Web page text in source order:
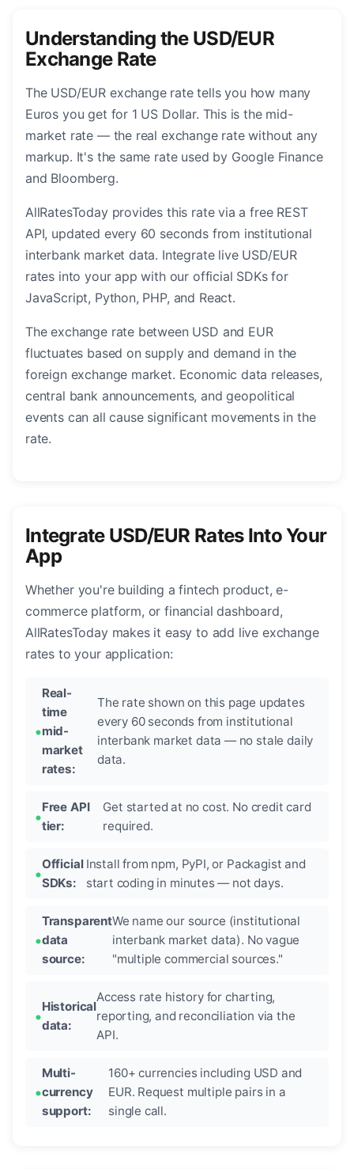
Understanding the USD/EUR
Exchange Rate
The USD/EUR exchange rate tells you how many
Euros you get for 1 US Dollar. This is the mid-
market rate — the real exchange rate without any
markup. It's the same rate used by Google Finance
and Bloomberg.
AllRatesToday provides this rate via a free REST
API, updated every 60 seconds from institutional
interbank market data. Integrate live USD/EUR
rates into your app with our official SDKs for
JavaScript, Python, PHP, and React.
The exchange rate between USD and EUR
fluctuates based on supply and demand in the
foreign exchange market. Economic data releases,
central bank announcements, and geopolitical
events can all cause significant movements in the
rate.
Integrate USD/EUR Rates Into Your
App
Whether you're building a fintech product, e-
commerce platform, or financial dashboard,
AllRatesToday makes it easy to add live exchange
rates to your application:
Real-
time
mid-
market
rates:
The rate shown on this page updates
every 60 seconds from institutional
interbank market data — no stale daily
data.
Free API
tier:
Get started at no cost. No credit card
required.
Official
SDKs:
Install from npm, PyPI, or Packagist and
start coding in minutes — not days.
Transparent
data
source:
We name our source (institutional
interbank market data). No vague
"multiple commercial sources."
Historical
data:
Access rate history for charting,
reporting, and reconciliation via the
API.
Multi-
currency
support:
160+ currencies including USD and
EUR. Request multiple pairs in a
single call.